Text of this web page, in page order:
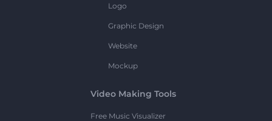
Logo
Graphic Design
Website
Mockup
Video Making Tools
Free Music Visualizer